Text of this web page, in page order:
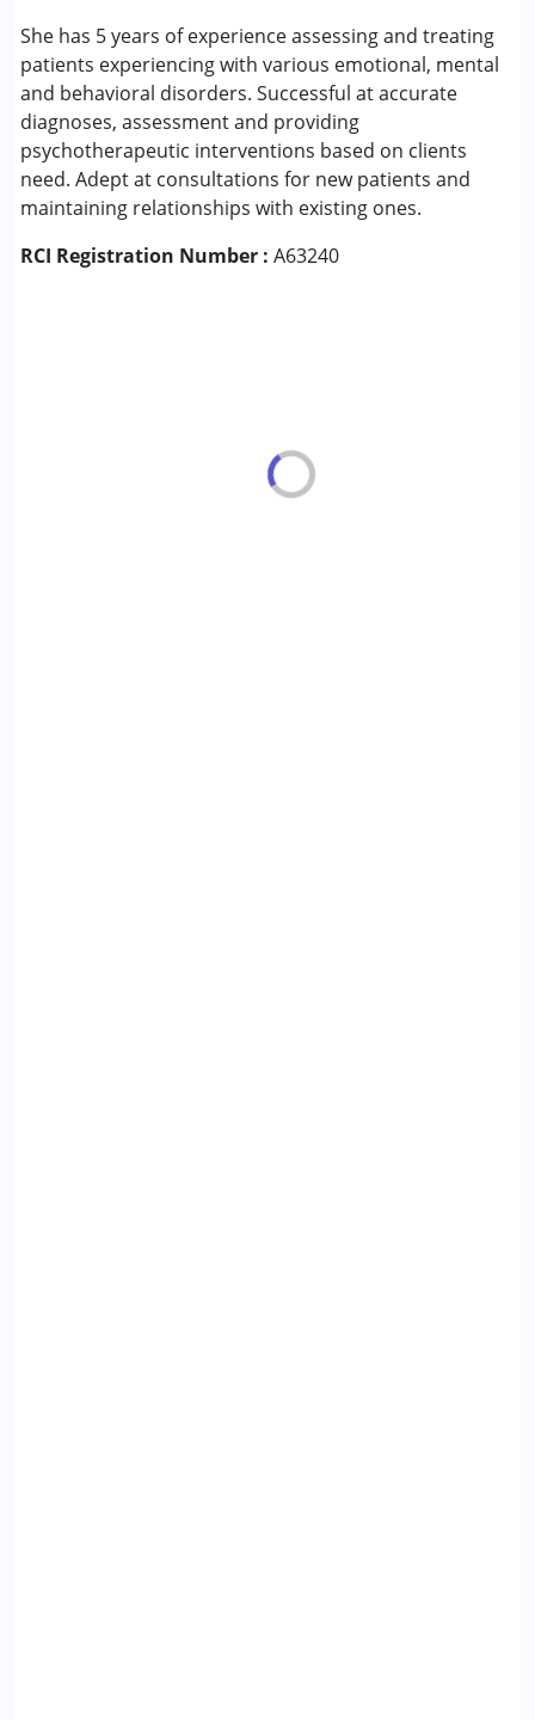
She has 5 years of experience assessing and treating
patients experiencing with various emotional, mental
and behavioral disorders. Successful at accurate
diagnoses, assessment and providing
psychotherapeutic interventions based on clients
need. Adept at consultations for new patients and
maintaining relationships with existing ones.
RCI Registration Number : A63240
Counselling
Play Therapy
Psychotherapy
Remedial Therapy
Conditions Served :
Attention Deficit (Hyperactivity) Disorder
(ADD/ADHD)
Autism Spectrum Disorder (ASD)